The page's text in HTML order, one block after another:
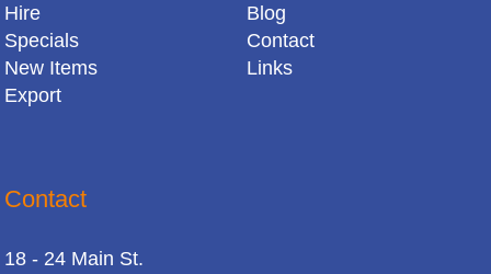
Hire
Specials
New Items
Export
Blog
Contact
Links
Contact
18 - 24 Main St.